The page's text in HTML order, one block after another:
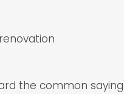
the common